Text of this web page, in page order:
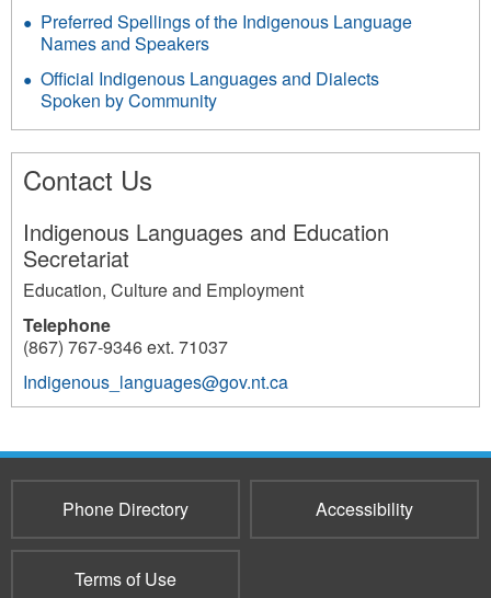
Preferred Spellings of the Indigenous Language
Names and Speakers
Official Indigenous Languages and Dialects
Spoken by Community
Contact Us
Indigenous Languages and Education
Secretariat
Education, Culture and Employment
Telephone
(867) 767-9346 ext. 71037
Indigenous_languages@gov.nt.ca
3855
Phone Directory Accessibility
Terms of Use